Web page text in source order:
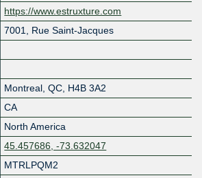
https://www.estruxture.com
7001, Rue Saint-Jacques
Montreal, QC, H4B 3A2
CA
North America
45.457686, -73.632047
MTRLPQM2